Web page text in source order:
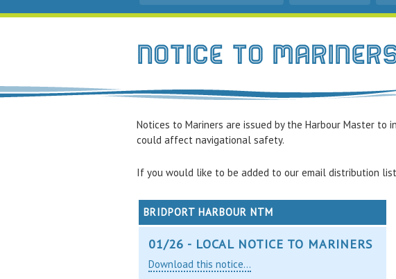
notice to
Notices to Mariners are issued by the Harbour Master
could affect navigational safety.
If you would like to be added to our email distribution
BRIDPORT HARBOUR NTM
01/26 - LOCAL NOTICE TO MARINERS
Download this notice...